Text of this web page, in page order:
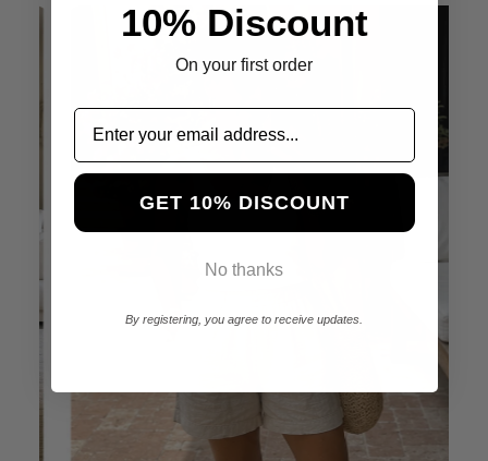
10% Discount
On your first order
GET 10% DISCOUNT
No thanks
By registering, you agree to receive updates.